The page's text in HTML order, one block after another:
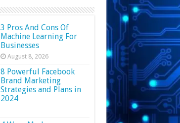
3 Pros And Cons Of
Machine Learning For
Businesses
August 8, 2026
8 Powerful Facebook
Brand Marketing
Strategies and Plans in
2024